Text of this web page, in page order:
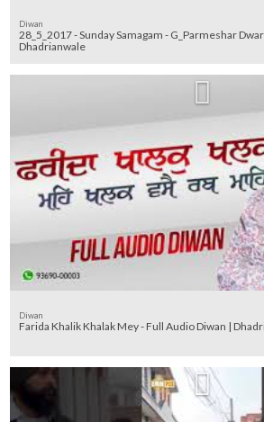
Diwan
28_5_2017 - Sunday Samagam - G_Parmeshar
Dhadrianwale
Diwan
Farida Khalik Khalak Mey - Full Audio Diwan |